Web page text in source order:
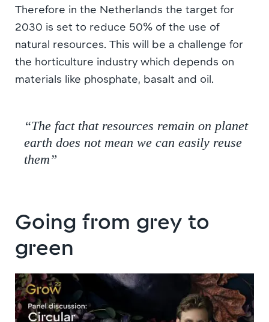
Therefore in the Netherlands the target for
2030 is set to reduce 50% of the use of
natural resources. This will be a challenge for
the horticulture industry which depends on
materials like phosphate, basalt and oil.
“The fact that resources remain on planet
earth does not mean we can easily reuse
them”
Going from grey to
green